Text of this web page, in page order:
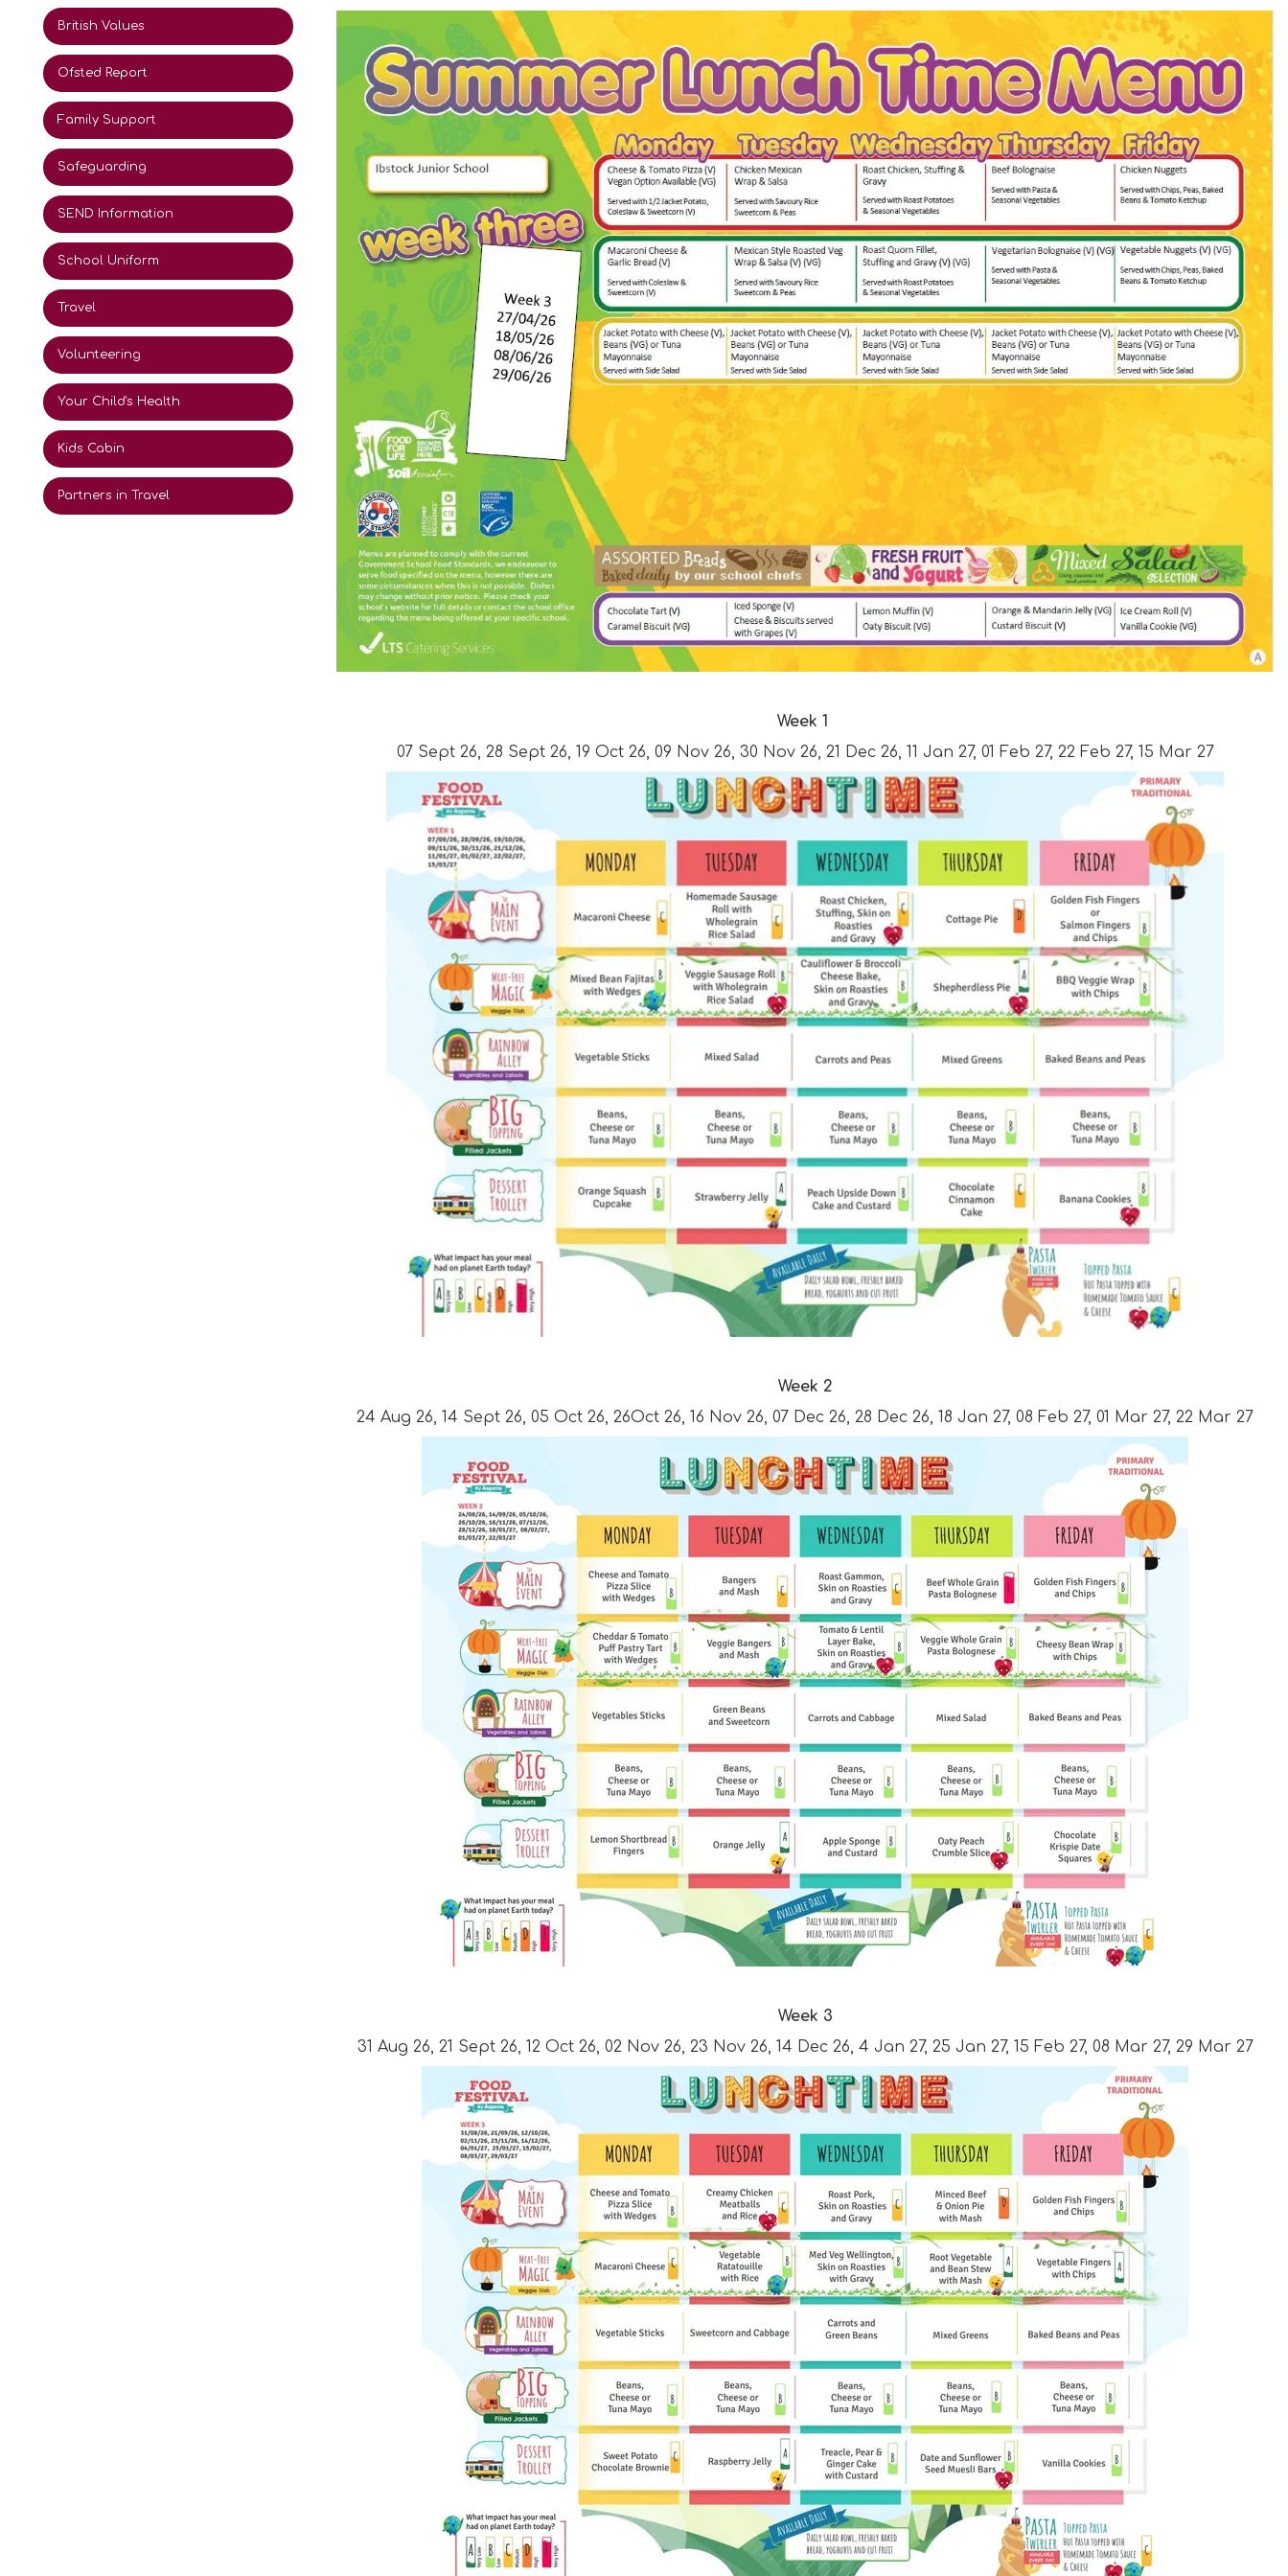
British Values
Ofsted Report
Family Support
Safeguarding
SEND Information
School Uniform
Travel
Volunteering
Your Child's Health
Kids Cabin
Partners in Travel
Week 1
07 Sept 26, 28 Sept 26, 19 Oct 26, 09 Nov 26, 30 Nov 26, 21 Dec 26, 11 Jan 27, 01 Feb 27, 22 Feb 27, 15 Mar 27
Week 2
24 Aug 26, 14 Sept 26, 05 Oct 26, 26Oct 26, 16 Nov 26, 07 Dec 26, 28 Dec 26, 18 Jan 27, 08 Feb 27, 01 Mar 27, 22 Mar 27
Week 3
31 Aug 26, 21 Sept 26, 12 Oct 26, 02 Nov 26, 23 Nov 26, 14 Dec 26, 4 Jan 27, 25 Jan 27, 15 Feb 27, 08 Mar 27, 29 Mar 27